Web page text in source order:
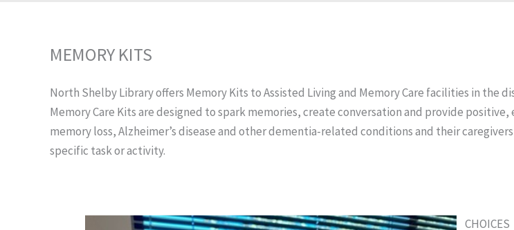
MEMORY KITS
North Shelby Library offers Memory Kits to Assisted Living and Memory Care facilities in the
Memory Care Kits are designed to spark memories, create conversation and provide
memory loss, Alzheimer’s disease and other dementia-related conditions and their
specific task or activity.
CHOICES